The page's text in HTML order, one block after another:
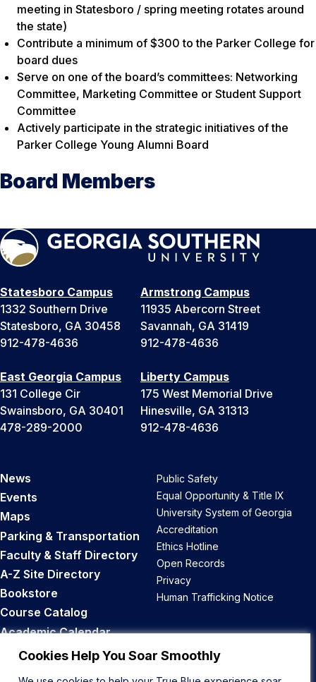
Cookies Help You Soar Smoothly
meeting in Statesboro / spring meeting rotates around
the state)
Contribute a minimum of $300 to the Parker College for
board dues
Serve on one of the board’s committees: Networking
Committee, Marketing Committee or Student Support
Committee
Actively participate in the strategic initiatives of the
Parker College Young Alumni Board
Board Members
Statesboro Campus
1332 Southern Drive
Statesboro, GA 30458
912-478-4636
Armstrong Campus
11935 Abercorn Street
Savannah, GA 31419
912-478-4636
East Georgia Campus
131 College Cir
Swainsboro, GA 30401
478-289-2000
Liberty Campus
175 West Memorial Drive
Hinesville, GA 31313
912-478-4636
News
Events
Maps
Parking & Transportation
Faculty & Staff Directory
A-Z Site Directory
Bookstore
Course Catalog
Academic Calendar
Career Opportunities
Public Safety
Equal Opportunity & Title IX
University System of Georgia
Accreditation
Ethics Hotline
Open Records
Privacy
Human Trafficking Notice